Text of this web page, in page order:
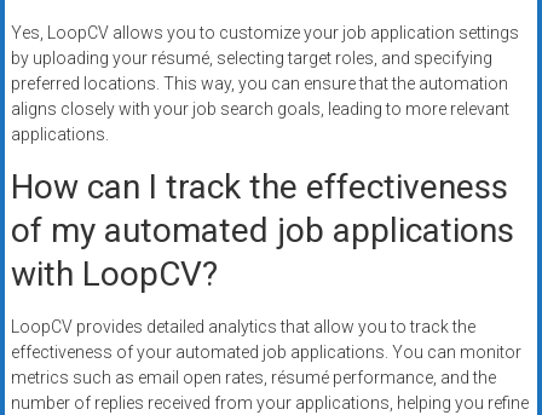
Yes, LoopCV allows you to customize your job application settings
by uploading your résumé, selecting target roles, and specifying
preferred locations. This way, you can ensure that the automation
aligns closely with your job search goals, leading to more relevant
applications.
How can I track the effectiveness
of my automated job applications
with LoopCV?
LoopCV provides detailed analytics that allow you to track the
effectiveness of your automated job applications. You can monitor
metrics such as email open rates, résumé performance, and the
number of replies received from your applications, helping you refine